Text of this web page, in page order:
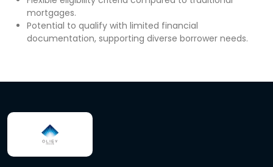
mortgages.
Potential to qualify with limited financial
documentation, supporting diverse borrower needs.